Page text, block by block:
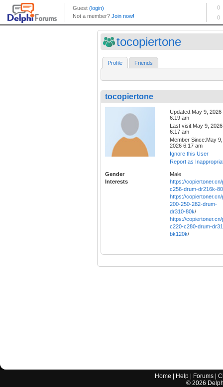
tocopiertone
Profile Friends
tocopiertone
Updated:May 9, 2026
6:19 am
Last visit:May 9, 2026
6:17 am
Member Since:May 9,
2026 6:17 am
Ignore this User
Report as
Gender
Male
Interests
https://
c256-drum-dr216k-
https://
200-250-282-drum-
dr310-80k/
https://
c220-c280-drum-
bk120k/
Home Help Forums |
© 2026